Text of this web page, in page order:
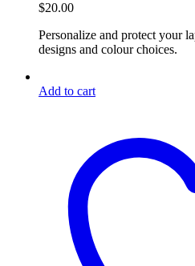
$20.00
Personalize and protect your
designs and colour choices.
Add to cart